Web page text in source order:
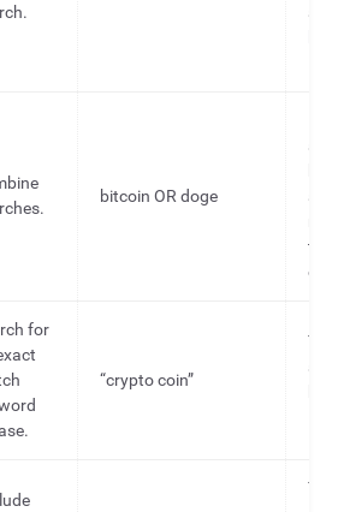
and
bitcoin OR doge
for
“crypto coin”
To
To